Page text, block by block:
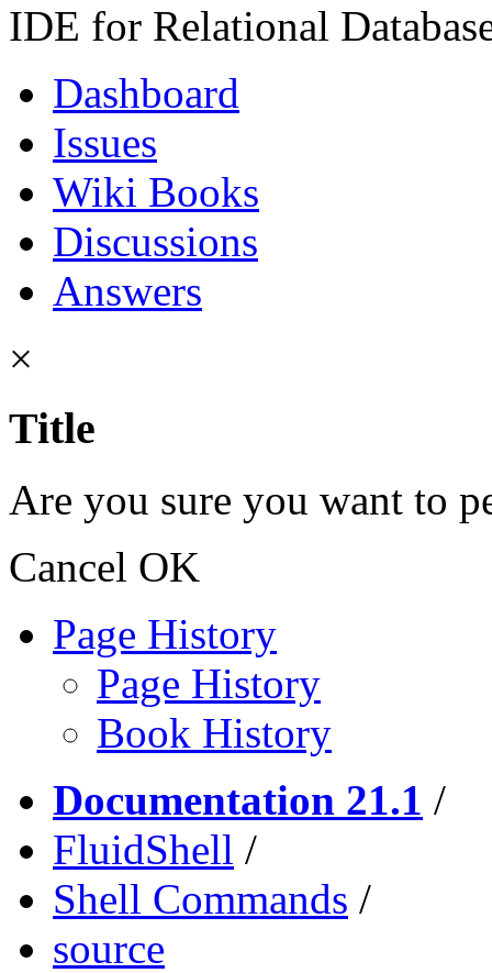
IDE for Relational
Dashboard
Issues
Wiki Books
Discussions
Answers
×
Title
Are you sure you want to
Cancel OK
Page History
Page History
Book History
Documentation 21.1 /
FluidShell /
Shell Commands /
source